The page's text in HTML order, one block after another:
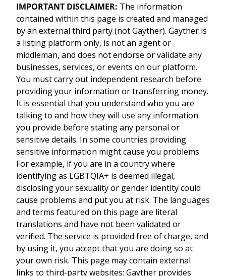
IMPORTANT DISCLAIMER: The information
contained within this page is created and managed
by an external third party (not Gayther). Gayther is
a listing platform only, is not an agent or
middleman, and does not endorse or validate any
businesses, services, or events on our platform.
You must carry out independent research before
providing your information or transferring money.
It is essential that you understand who you are
talking to and how they will use any information
you provide before stating any personal or
sensitive details. In some countries providing
sensitive information might cause you problems.
For example, if you are in a country where
identifying as LGBTQIA+ is deemed illegal,
disclosing your sexuality or gender identity could
cause problems and put you at risk. The languages
and terms featured on this page are literal
translations and have not been validated or
verified. The service is provided free of charge, and
by using it, you accept that you are doing so at
your own risk. This page may contain external
links to third-party websites; Gayther provides